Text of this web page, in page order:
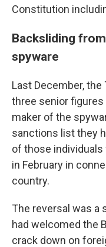
Constitution
Backsliding
spyware
Last December,
three senior
maker of the
sanctions list they
of those individuals
in February in
country.
The reversal was a
had welcomed the
crack down on